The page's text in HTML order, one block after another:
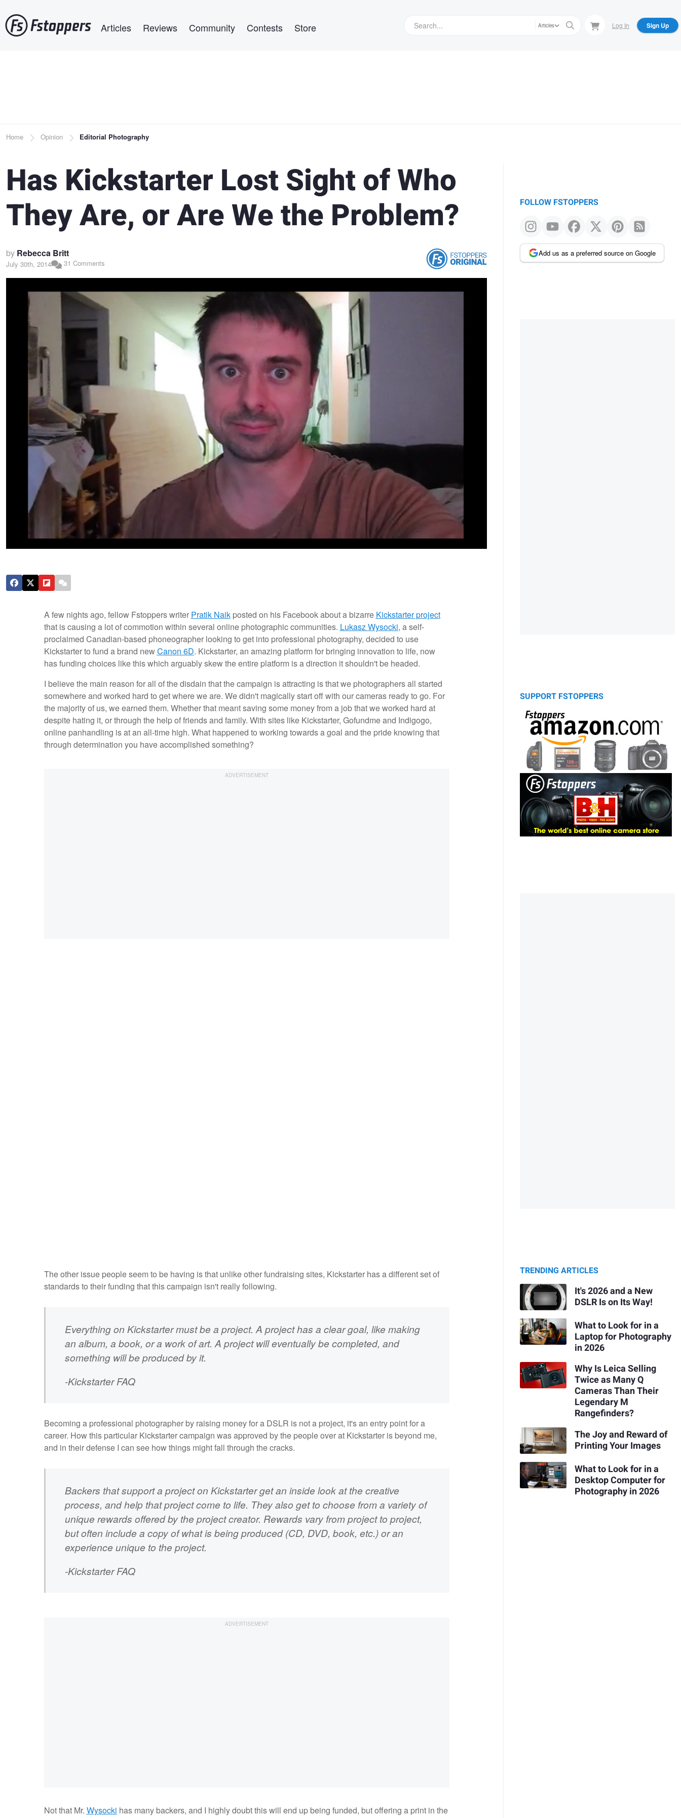
to
main
Articles Reviews Community Contests Store Articles Log In Sign Up
Breadcrumb
Home Opinion Editorial Photography
Has Kickstarter Lost Sight of Who
They Are, or Are We the Problem?
by Rebecca Britt
July 30th, 2014 31 Comments
A few nights ago, fellow Fstoppers writer Pratik Naikposted on his Facebook about a bizarre Kickstarter project
that is causing a lot of commotion within several online photographic communities. Lukasz Wysocki, a self-
proclaimed Canadian-based phoneographer looking to get into professional photography, decided to use
Kickstarter to fund a brand newCanon 6D. Kickstarter, an amazing platform for bringing innovation to life, now
has funding choices like this which arguably skew the entire platform is a direction it shouldn't be headed.
I believe the main reason for all of the disdain that the campaign is attracting is that we photographers all started
somewhere and worked hard to get where we are. We didn't magically start off with our cameras ready to go. For
the majority of us, we earned them. Whether that meant saving some money from a job that we worked hard at
despite hating it, or through the help of friends and family. With sites like Kickstarter, Gofundme and Indigogo,
online panhandling is at an all-time high. What happened to working towards a goal and the pride knowing that
through determination you have accomplished something?
The other issue people seem to be having is that unlike other fundraising sites, Kickstarter has a different set of
standards to their funding that this campaign isn't really following.
Everything on Kickstarter must be a project. A project has a clear goal, like making
an album, a book, or a work of art. A project will eventually be completed, and
something will be produced by it.
-Kickstarter FAQ
Becoming a professional photographer by raising money for a DSLR is not a project, it's an entry point for a
career. How this particular Kickstarter campaign was approved by the people over at Kickstarter is beyond me,
and in their defense I can see how things might fall through the cracks.
Backers that support a project on Kickstarter get an inside look at the creative
process, and help that project come to life. They also get to choose from a variety of
unique rewards offered by the project creator. Rewards vary from project to project,
but often include a copy of what is being produced (CD, DVD, book, etc.) or an
experience unique to the project.
-Kickstarter FAQ
Not that Mr. Wysocki has many backers, and I highly doubt this will end up being funded, but offering a print in the
FOLLOW FSTOPPERS
Add us as a preferred source on Google
SUPPORT FSTOPPERS
TRENDING ARTICLES
It's 2026 and a New
DSLR Is on Its Way!
What to Look for in a
Laptop for Photography
in 2026
Why Is Leica Selling
Twice as Many Q
Cameras Than Their
Legendary M
Rangefinders?
The Joy and Reward of
Printing Your Images
What to Look for in a
Desktop Computer for
Photography in 2026